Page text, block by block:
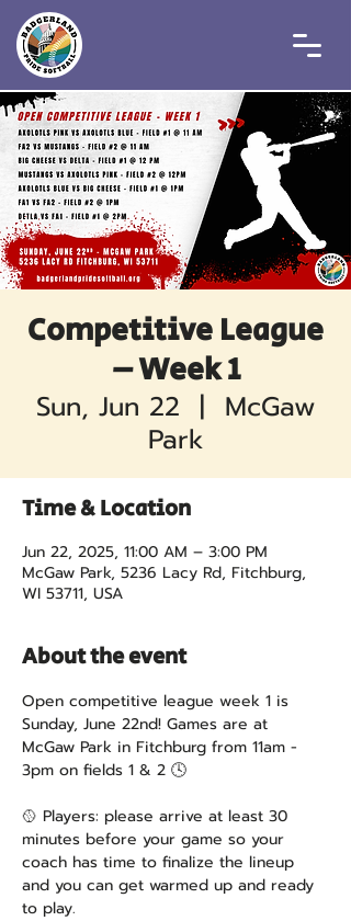
Competitive League
– Week 1
Sun, Jun 22
  |
McGaw
Park
Time & Location
Jun 22, 2025, 11:00 AM – 3:00 PM
McGaw Park, 5236 Lacy Rd, Fitchburg,
WI 53711, USA
About the event
Open competitive league week 1 is
Sunday, June 22nd! Games are at
McGaw Park in Fitchburg from 11am -
3pm on fields 1 & 2 🕓
🥎 Players: please arrive at least 30
minutes before your game so your
coach has time to finalize the lineup
and you can get warmed up and ready
to play.